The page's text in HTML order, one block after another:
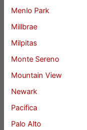
Menlo Park
Millbrae
Milpitas
Monte Sereno
Mountain View
Newark
Pacifica
Palo Alto